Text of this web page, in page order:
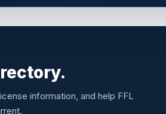
information, and help FFL